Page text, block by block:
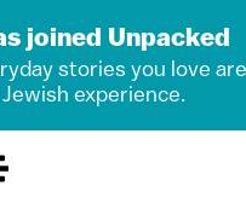
joined Unpacked
stories you love
experience.